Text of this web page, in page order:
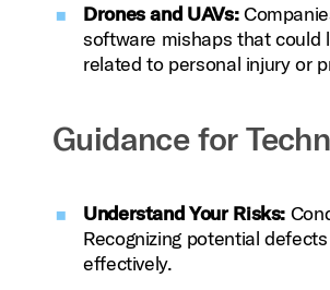
Drones and UAVs:
software mishaps that could
related to personal injury or
Guidance for
Understand Your Risks:
Recognizing potential
effectively.